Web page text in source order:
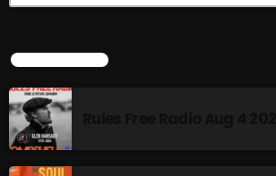
RAINBOW COUNTRY
Releases
Rules Free Radio
Stereo Embers The Podcast
LATEST NEWS